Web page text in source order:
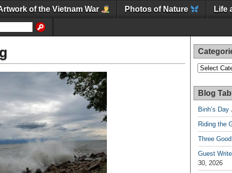
of the Vietnam War Photos of Nature Life
Categories
Blog
Binh’s Day
Riding the
Three
Guest
30, 2026